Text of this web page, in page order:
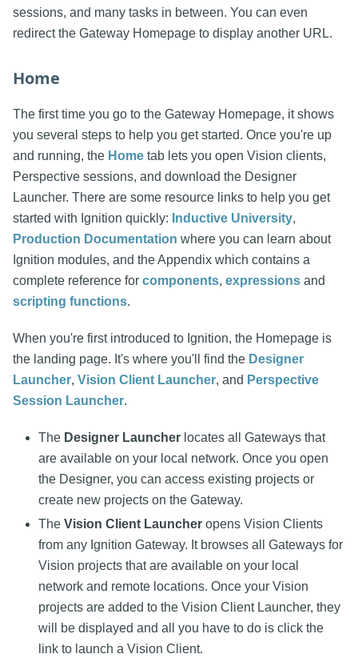
sessions, and many tasks in between. You can even
redirect the Gateway Homepage to display another URL.
Home
The first time you go to the Gateway Homepage, it shows
you several steps to help you get started. Once you're up
and running, the Home tab lets you open Vision clients,
Perspective sessions, and download the Designer
Launcher. There are some resource links to help you get
started with Ignition quickly: Inductive University,
Production Documentation where you can learn about
Ignition modules, and the Appendix which contains a
complete reference for components, expressions and
scripting functions.
When you're first introduced to Ignition, the Homepage is
the landing page. It's where you'll find the Designer
Launcher, Vision Client Launcher, and Perspective
Session Launcher.
The Designer Launcher locates all Gateways that
are available on your local network. Once you open
the Designer, you can access existing projects or
create new projects on the Gateway.
The Vision Client Launcher opens Vision Clients
from any Ignition Gateway. It browses all Gateways for
Vision projects that are available on your local
network and remote locations. Once your Vision
projects are added to the Vision Client Launcher, they
will be displayed and all you have to do is click the
link to launch a Vision Client.